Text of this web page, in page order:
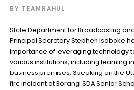
BY TEAMRAHUL
State Department for Broadcasting
Principal Secretary Stephen Isaboke
importance of leveraging technology
various institutions, including learning
business premises. Speaking on the
fire incident at Borangi SDA Senior